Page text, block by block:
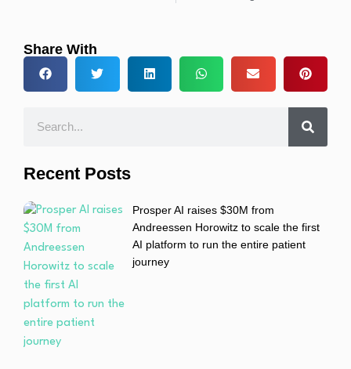
Share With
Recent Posts
Prosper AI raises $30M from
Andreessen Horowitz to scale the first
AI platform to run the entire patient
journey